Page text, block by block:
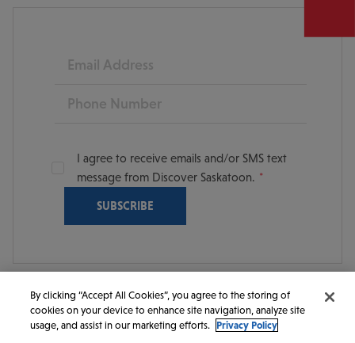
Email
Phone
I agree to receive emails and/or SMS text
message from Discover Saskatoon.
© 2026 Discover Saskatoon. All rights reserved.
By clicking “Accept All Cookies”, you agree to the storing of
cookies on your device to enhance site navigation, analyze site
usage, and assist in our marketing efforts. Privacy Policy